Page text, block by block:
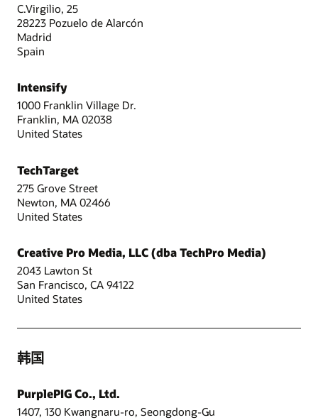
C.Virgilio, 25
28223 Pozuelo de Alarcón
Madrid
Spain
Intensify
1000 Franklin Village Dr.
Franklin, MA 02038
United States
TechTarget
275 Grove Street
Newton, MA 02466
United States
Creative Pro Media, LLC (dba TechPro Media)
2043 Lawton St
San Francisco, CA 94122
United States
韩国
PurplePIG Co., Ltd.
1407, 130 Kwangnaru-ro, Seongdong-Gu